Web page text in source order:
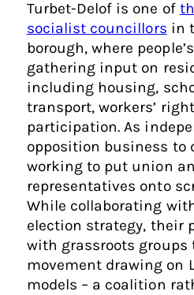
Turbet-Delof is one of
socialist councillors in
borough, where
gathering input on
including housing,
transport, workers’
participation. As
opposition business to
working to put union
representatives onto
While collaborating
election strategy, their
with grassroots groups
movement drawing on
models – a coalition